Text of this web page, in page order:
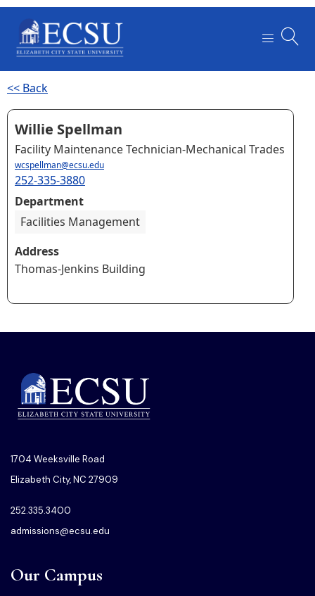
<< Back
Willie Spellman
Facility Maintenance Technician-Mechanical Trades
wcspellman@ecsu.edu
252-335-3880
Department
Facilities Management
Address
Thomas-Jenkins Building
1704 Weeksville Road
Elizabeth City, NC 27909
252.335.3400
admissions@ecsu.edu
Our Campus